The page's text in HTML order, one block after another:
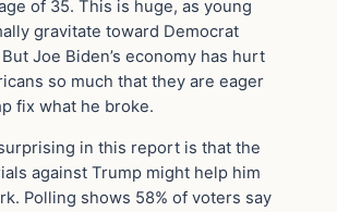
of 35. This is huge, as young
gravitate toward Democrat
Joe Biden’s economy has hurt
so much that they are eager
fix what he broke.
in this report is that the
against Trump might help him
Polling shows 58% of voters say